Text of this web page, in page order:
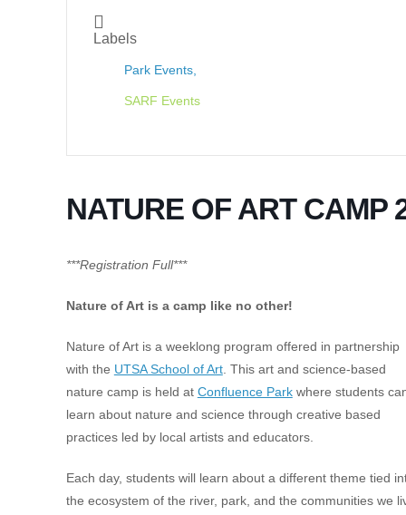
Labels
Park Events,
SARF Events
NATURE OF ART CAMP
***Registration Full***
Nature of Art is a camp like no other!
Nature of Art is a weeklong program offered in partnership
with the UTSA School of Art. This art and science-based
nature camp is held at Confluence Parkwhere students
learn about nature and science through creative based
practices led by local artists and educators.
Each day, students will learn about a different theme tied
the ecosystem of the river, park, and the communities we